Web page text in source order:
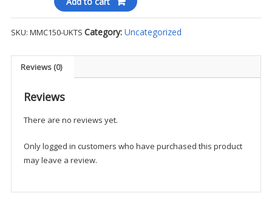
-
quantity
SKU: MMC150-UKTS Category: Uncategorized
Reviews (0)
Reviews
There are no reviews yet.
Only logged in customers who have purchased this product
may leave a review.